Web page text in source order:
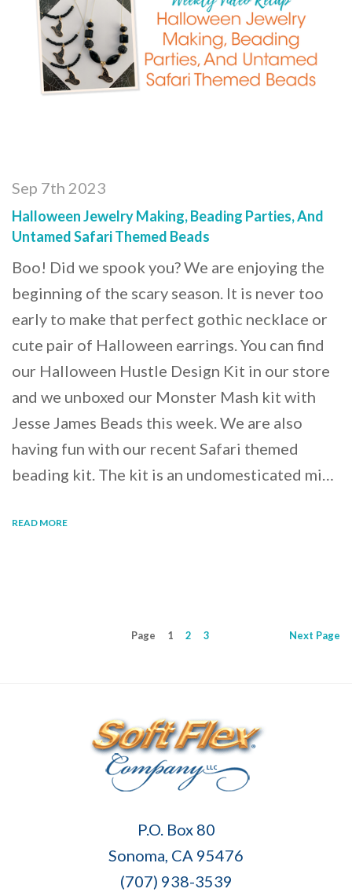
Sep 7th 2023
Halloween Jewelry Making, Beading Parties, And
Untamed Safari Themed Beads
Boo! Did we spook you? We are enjoying the
beginning of the scary season. It is never too
early to make that perfect gothic necklace or
cute pair of Halloween earrings. You can find
our Halloween Hustle Design Kit in our store
and we unboxed our Monster Mash kit with
Jesse James Beads this week. We are also
having fun with our recent Safari themed
beading kit. The kit is an undomesticated mi…
READ MORE
Page 1 2 3 Next Page
P.O. Box 80
Sonoma, CA 95476
(707) 938-3539